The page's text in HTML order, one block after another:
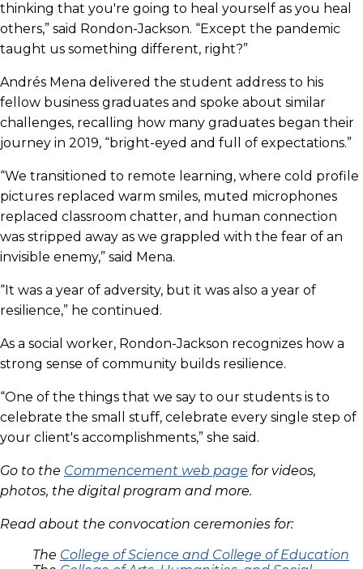
thinking that you're going to heal yourself as you heal
others,” said Rondon-Jackson. “Except the pandemic
taught us something different, right?”
Andrés Mena delivered the student address to his
fellow business graduates and spoke about similar
challenges, recalling how many graduates began their
journey in 2019, “bright-eyed and full of expectations.”
“We transitioned to remote learning, where cold profile
pictures replaced warm smiles, muted microphones
replaced classroom chatter, and human connection
was stripped away as we grappled with the fear of an
invisible enemy,” said Mena.
“It was a year of adversity, but it was also a year of
resilience,” he continued.
As a social worker, Rondon-Jackson recognizes how a
strong sense of community builds resilience.
“One of the things that we say to our students is to
celebrate the small stuff, celebrate every single step of
your client's accomplishments,” she said.
Go to the Commencement web page for videos,
photos, the digital program and more.
Read about the convocation ceremonies for:
The College of Science and College of Education